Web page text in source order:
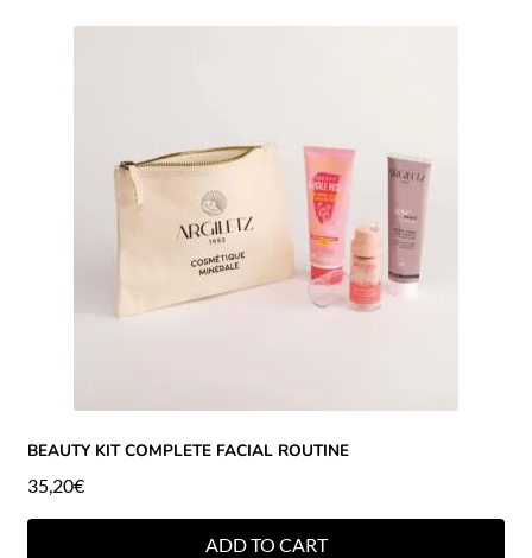
BEAUTY KIT COMPLETE FACIAL ROUTINE
35,20€
ADD TO CART